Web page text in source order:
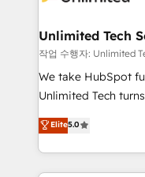
from other CRMs to
downtime. 🔹 RevOps Strategy: Align teams,
processes, and data
Integrations:
tailored apps,
SOC 2 Type II and
Unlimited Tech
작업 수행자: Unlimited
We take HubSpot
Unlimited Tech
processes into a
engine. We
technical execution
cleaner data,
Elite5.0